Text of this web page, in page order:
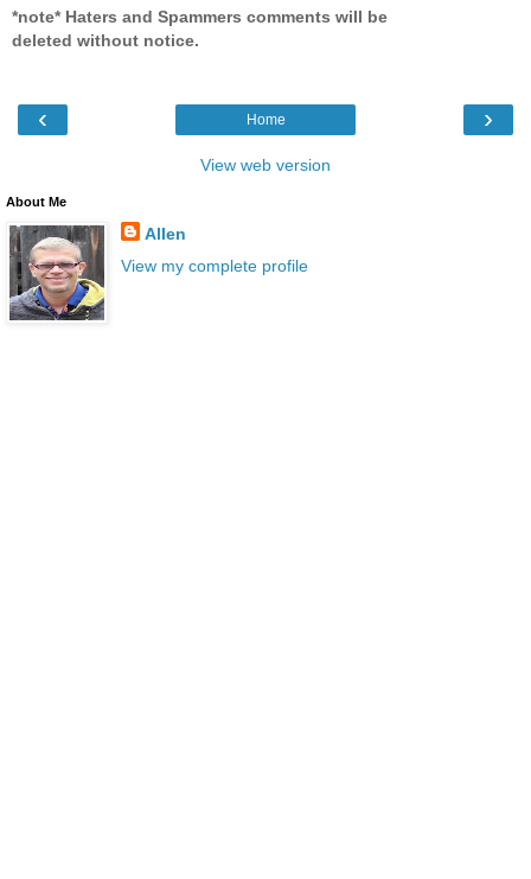
*note* Haters and Spammers comments will be
deleted without notice.
‹ ›
Home
View web version
About Me
Allen
View my complete profile